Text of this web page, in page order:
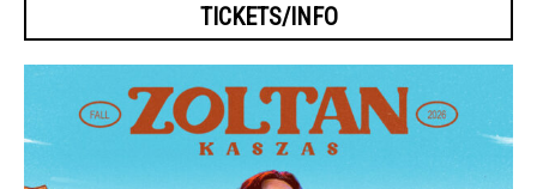
TICKETS/INFO